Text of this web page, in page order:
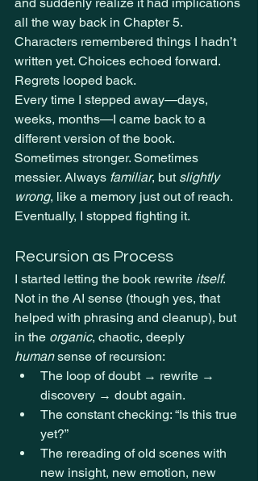
all the way back in Chapter 5.
Characters remembered things I hadn’t
written yet. Choices echoed forward.
Regrets looped back.
Every time I stepped away—days,
weeks, months—I came back to a
different version of the book.
Sometimes stronger. Sometimes
messier. Always familiar, but slightly
wrong, like a memory just out of reach.
Eventually, I stopped fighting it.
Recursion as Process
I started letting the book rewrite itself.
Not in the AI sense (though yes, that
helped with phrasing and cleanup), but
in the organic, chaotic, deeply
human sense of recursion:
The loop of doubt → rewrite →
discovery → doubt again.
The constant checking: “Is this true
yet?”
The rereading of old scenes with
new insight, new emotion, new